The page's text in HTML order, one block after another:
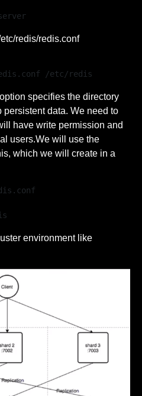
redis/redis.conf
/etc/redis
specifies the directory
data. We need to
have write permission and
users.We will use the
which we will create in a
environment like